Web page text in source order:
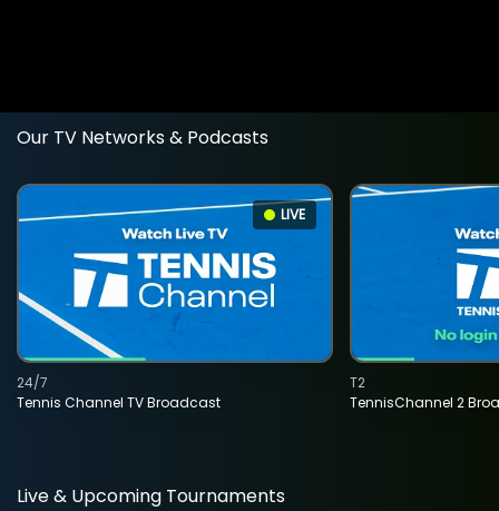
Our TV Networks & Podcasts
LIVE
Tennis Channel TV Broadcast
24/7
TennisChannel 2
T2
Live & Upcoming Tournaments